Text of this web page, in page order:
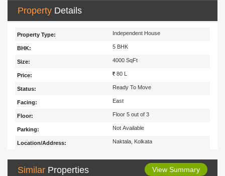
Property Details
Property Type: Independent House
BHK: 5 BHK
Size: 4000 SqFt
Price: 80 L
Status: Ready To Move
Facing: East
Floor: Floor 5 out of 3
Parking: Not Available
Location/Address: Naktala, Kolkata
Similar Properties View Summary